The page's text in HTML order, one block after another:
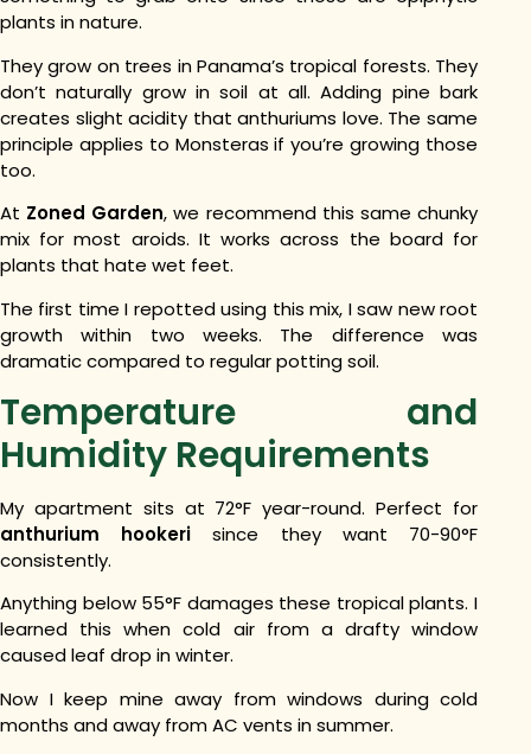
plants in nature.
They grow on trees in Panama’s tropical forests. They
don’t naturally grow in soil at all.Adding pine bark
creates slight acidity that anthuriums love. The same
principle applies to Monsteras if you’re growing those
too.
At Zoned Garden, we recommend this same chunky
mix for most aroids. It works across the board for
plants that hate wet feet.
The first time I repotted using this mix, I saw new root
growth within two weeks. The difference was
dramatic compared to regular potting soil.
Temperature and
Humidity Requirements
My apartment sits at 72°F year-round. Perfect for
anthurium hookeri since they want 70-90°F
consistently.
Anything below 55°F damages these tropical plants. I
learned this when cold air from a drafty window
caused leaf drop in winter.
Now I keep mine away from windows during cold
months and away from AC vents in summer.